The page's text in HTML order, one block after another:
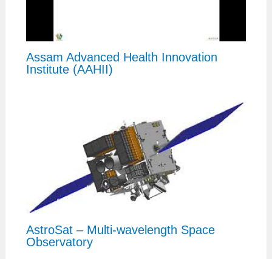
Assam Advanced Health Innovation
Institute (AAHII)
AstroSat – Multi-wavelength Space
Observatory